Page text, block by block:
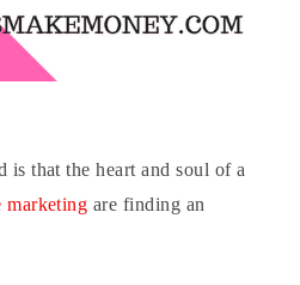
is that the heart and soul of a
marketing are finding an